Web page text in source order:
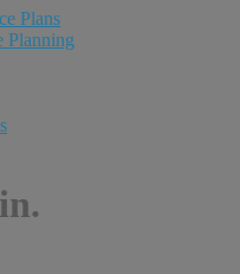
Plans
Planning